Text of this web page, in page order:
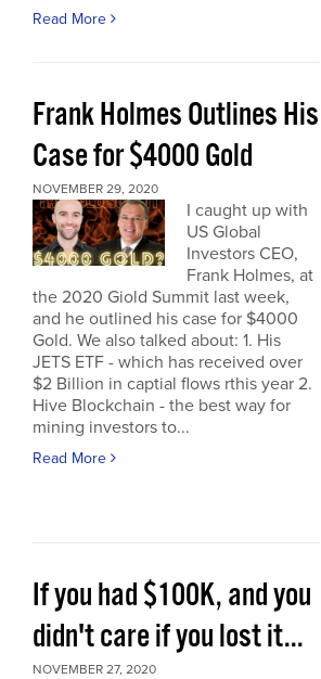
Read More
Frank Holmes Outlines His
Case for $4000 Gold
NOVEMBER 29, 2020
I caught up with
US Global
Investors CEO,
Frank Holmes, at
the 2020 Giold Summit last week,
and he outlined his case for $4000
Gold. We also talked about: 1. His
JETS ETF - which has received over
$2 Billion in captial flows rthis year 2.
Hive Blockchain - the best way for
mining investors to...
Read More
If you had $100K, and you
didn't care if you lost it...
NOVEMBER 27, 2020